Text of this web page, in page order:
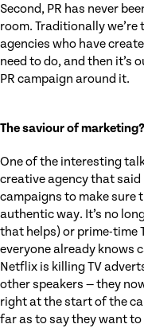
Second, PR has never
room. Traditionally
agencies who have
need to do, and then it’s
PR campaign around it.
The saviour of marketing?
One of the interesting
creative agency that
campaigns to make sure
authentic way. It’s no
that helps) or prime-time
everyone already knows
Netflix is killing TV
other speakers — they
right at the start of the
far as to say they want to